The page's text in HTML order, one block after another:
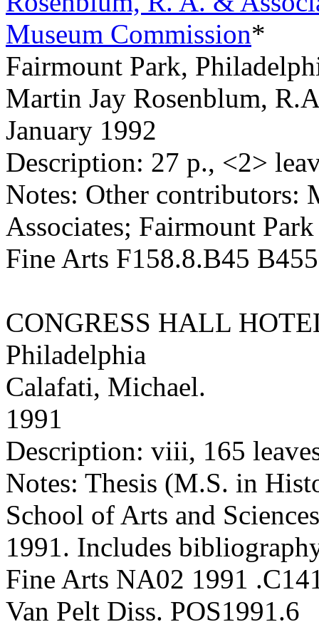
Museum Commission*
Fairmount Park,
Martin Jay Rosenblum,
January 1992
Description: 27 p., <2>
Notes: Other contributors:
Associates; Fairmount
Fine Arts F158.8.B45
CONGRESS HALL
Philadelphia
Calafati, Michael.
1991
Description: viii, 165
Notes: Thesis (M.S. in
School of Arts and
1991. Includes
Fine Arts NA02 1991
Van Pelt Diss. POS1991.6